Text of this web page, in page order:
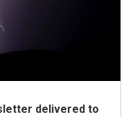
delivered to